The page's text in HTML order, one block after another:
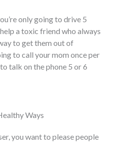
only going to drive 5
a toxic friend who always
to get them out of
to call your mom once per
talk on the phone 5 or 6
Ways
you want to please people